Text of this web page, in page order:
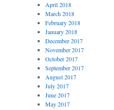
April 2018
March 2018
February 2018
January 2018
December 2017
November 2017
October 2017
September 2017
August 2017
July 2017
June 2017
May 2017